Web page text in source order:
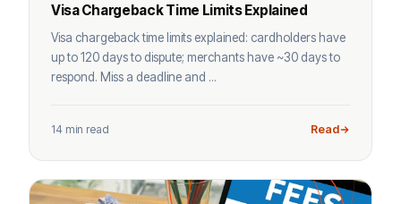
Visa Chargeback Time Limits Explained
Visa chargeback time limits explained: cardholders have
up to 120 days to dispute; merchants have ~30 days to
respond. Miss a deadline and ...
14 min read Read